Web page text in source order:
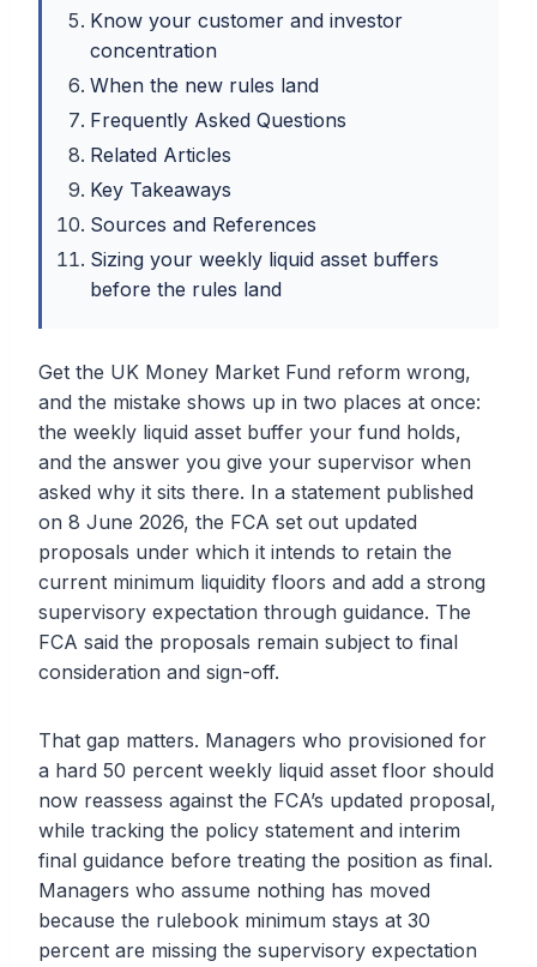
Know your customer and investor
concentration
When the new rules land
Frequently Asked Questions
Related Articles
Key Takeaways
Sources and References
Sizing your weekly liquid asset buffers
before the rules land
Get the UK Money Market Fund reform wrong,
and the mistake shows up in two places at once:
the weekly liquid asset buffer your fund holds,
and the answer you give your supervisor when
asked why it sits there. In a statement published
on 8 June 2026, the FCA set out updated
proposals under which it intends to retain the
current minimum liquidity floors and add a strong
supervisory expectation through guidance. The
FCA said the proposals remain subject to final
consideration and sign-off.
That gap matters. Managers who provisioned for
a hard 50 percent weekly liquid asset floor should
now reassess against the FCA’s updated proposal,
while tracking the policy statement and interim
final guidance before treating the position as final.
Managers who assume nothing has moved
because the rulebook minimum stays at 30
percent are missing the supervisory expectation